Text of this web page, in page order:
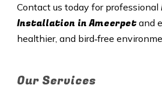
Contact us today for professional
Installation inAmeerpet and
healthier, and bird‑free
Our Services